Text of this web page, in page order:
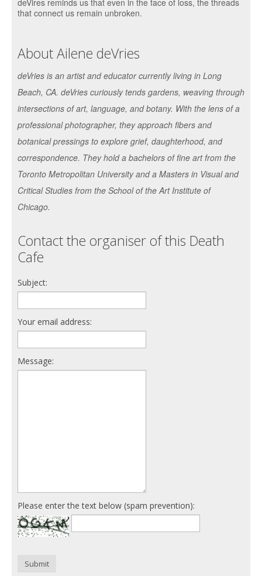
that connect us remain unbroken.
About Ailene deVries
deVries is an artist and educator currently living in Long
Beach, CA. deVries curiously tends gardens, weaving through
intersections of art, language, and botany. With the lens of a
professional photographer, they approach fibers and
botanical pressings to explore grief, daughterhood, and
correspondence. They hold a bachelors of fine art from the
Toronto Metropolitan University and a Masters in Visual and
Critical Studies from the School of the Art Institute of
Chicago.
Contact the organiser of this Death
Cafe
Subject:
Your email address:
Message:
Please enter the text below (spam prevention):
Submit